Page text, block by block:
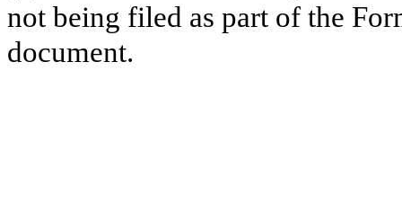
not being filed as part of the
document.